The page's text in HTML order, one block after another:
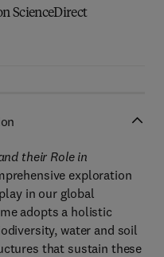
ScienceDirect
their Role in
exploration
in our global
adopts a holistic
water and soil
that sustain these